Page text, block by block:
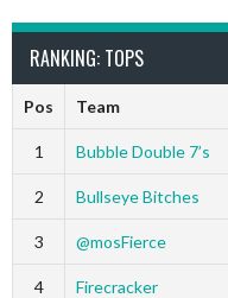
RANKING: TOPS
Pos Team
1 Bubble Double 7’s
2 Bullseye Bitches
3 @mosFierce
4 Firecracker